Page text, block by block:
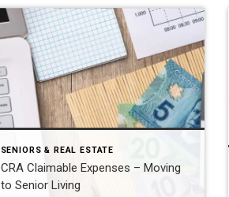
SENIORS & REAL ESTATE
CRA Claimable Expenses – Moving
to Senior Living